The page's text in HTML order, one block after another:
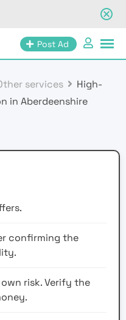
Post Ad
services
High-
in Aberdeenshire
confirming the
risk. Verify the